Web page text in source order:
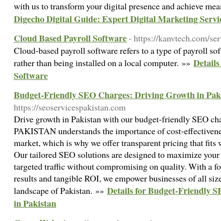
with us to transform your digital presence and achieve
Digecho Digital Guide: Expert Digital Marketing
Cloud Based Payroll Software- https://kanvtech.com/
Cloud-based payroll software refers to a type of payroll
rather than being installed on a local computer. »»
Software
Budget-Friendly SEO Charges: Driving Growth in
https://seoservicespakistan.com
Drive growth in Pakistan with our budget-friendly SEO
PAKISTAN understands the importance of cost-
market, which is why we offer transparent pricing that fits
Our tailored SEO solutions are designed to maximize
targeted traffic without compromising on quality. With a
results and tangible ROI, we empower businesses of all
landscape of Pakistan. »» Details for Budget-Friendly
in Pakistan